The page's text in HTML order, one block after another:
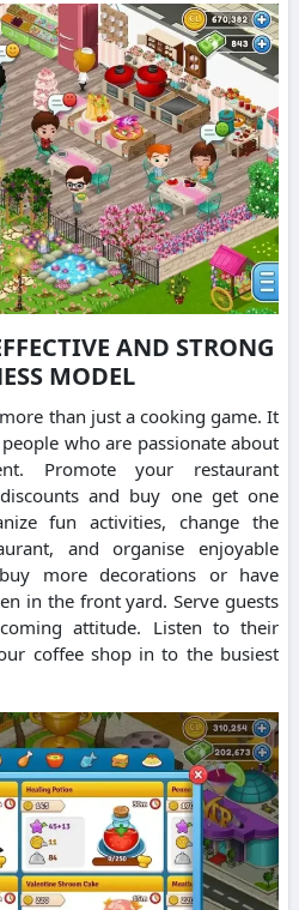
AND STRONG
MODEL
than just a cooking game. It
who are passionate about
Promote your restaurant
and buy one get one
fun activities, change the
and organise enjoyable
more decorations or have
in the front yard. Serve guests
attitude. Listen to their
coffee shop in to the busiest